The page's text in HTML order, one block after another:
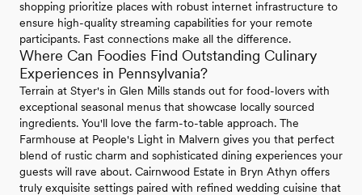
shopping prioritize places with robust internet infrastructure to
ensure high-quality streaming capabilities for your remote
participants. Fast connections make all the difference.
Where Can Foodies Find Outstanding Culinary
Experiences in Pennsylvania?
Terrain at Styer's in Glen Mills stands out for food-lovers with
exceptional seasonal menus that showcase locally sourced
ingredients. You'll love the farm-to-table approach. The
Farmhouse at People's Light in Malvern gives you that perfect
blend of rustic charm and sophisticated dining experiences your
guests will rave about. Cairnwood Estate in Bryn Athyn offers
truly exquisite settings paired with refined wedding cuisine that